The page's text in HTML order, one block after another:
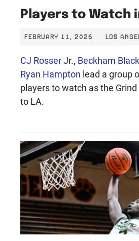
Players to Watch
FEBRUARY 11, 2026 LOS
CJ RosserJr., Beckham Black
Ryan Hampton lead a group
players to watch as the
to LA.